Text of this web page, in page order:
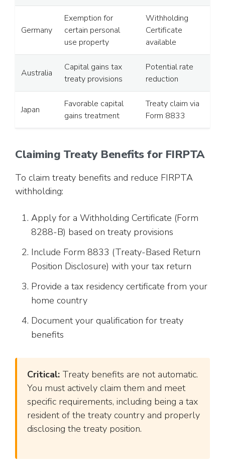
Germany
Exemption for
certain personal
use property
Withholding
Certificate
available
Australia
Capital gains tax
treaty provisions
Potential rate
reduction
Japan
Favorable capital
gains treatment
Treaty claim via
Form 8833
Claiming Treaty Benefits for FIRPTA
To claim treaty benefits and reduce FIRPTA
withholding:
Apply for a Withholding Certificate (Form
8288-B) based on treaty provisions
Include Form 8833 (Treaty-Based Return
Position Disclosure) with your tax return
Provide a tax residency certificate from your
home country
Document your qualification for treaty
benefits
Critical: Treaty benefits are not automatic.
You must actively claim them and meet
specific requirements, including being a tax
resident of the treaty country and properly
disclosing the treaty position.